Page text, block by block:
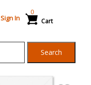
Sign In Cart
0
Search